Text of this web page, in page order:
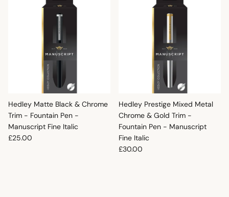
Hedley Matte Black & Chrome
Trim - Fountain Pen -
Manuscript Fine Italic
Regular price
£25.00
Hedley Prestige Mixed Metal
Chrome & Gold Trim -
Fountain Pen - Manuscript
Fine Italic
Regular price
£30.00